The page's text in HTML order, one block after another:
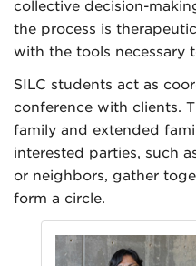
collective decision-
the process is
with the tools necessary
SILC students act as
conference with clients.
family and extended
interested parties, such
or neighbors, gather
form a circle.